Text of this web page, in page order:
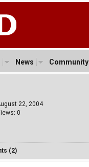
News Community
22, 2004
0
(2)